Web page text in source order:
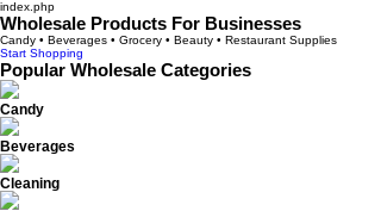
index.php
Wholesale Products For Businesses
Candy • Beverages • Grocery • Beauty • Restaurant Supplies
Start Shopping
Popular Wholesale Categories
Candy
Beverages
Cleaning